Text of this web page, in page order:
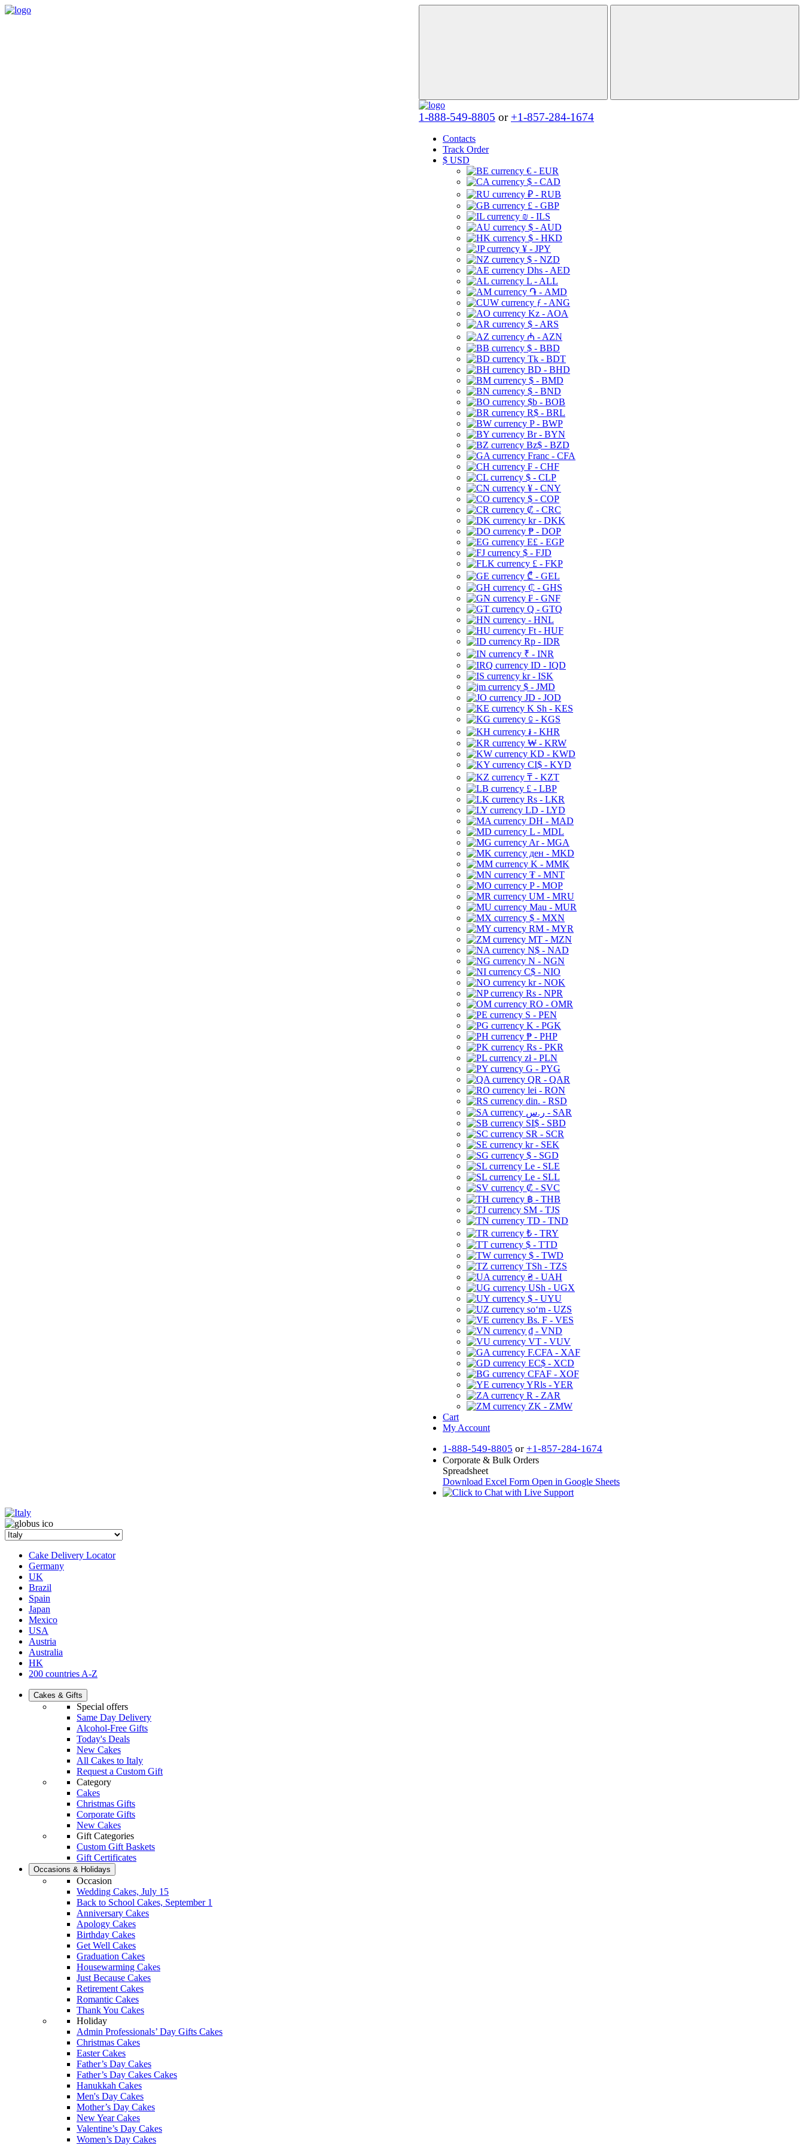
1-888-549-8805 or +1-857-284-1674
Contacts
Track Order
$ USD
€ - EUR
$ - CAD
₽ - RUB
£ - GBP
₪ - ILS
$ - AUD
$ - HKD
¥ - JPY
$ - NZD
Dhs - AED
L - ALL
֏ - AMD
ƒ - ANG
Kz - AOA
$ - ARS
₼ - AZN
$ - BBD
Tk - BDT
BD - BHD
$ - BMD
$ - BND
$b - BOB
R$ - BRL
P - BWP
Br - BYN
Bz$ - BZD
Franc - CFA
₣ - CHF
$ - CLP
¥ - CNY
$ - COP
₡ - CRC
kr - DKK
₱ - DOP
E£ - EGP
$ - FJD
£ - FKP
₾ - GEL
₵ - GHS
₣ - GNF
Q - GTQ
- HNL
Ft - HUF
Rp - IDR
₹ - INR
ID - IQD
kr - ISK
$ - JMD
JD - JOD
K Sh - KES
⃀ - KGS
៛ - KHR
₩ - KRW
KD - KWD
CI$ - KYD
₸ - KZT
£ - LBP
Rs - LKR
LD - LYD
DH - MAD
L - MDL
Ar - MGA
ден - MKD
K - MMK
₮ - MNT
P - MOP
UM - MRU
Mau - MUR
$ - MXN
RM - MYR
MT - MZN
N$ - NAD
N - NGN
C$ - NIO
kr - NOK
Rs - NPR
RO - OMR
S - PEN
K - PGK
₱ - PHP
Rs - PKR
zł - PLN
G - PYG
QR - QAR
lei - RON
din. - RSD
ر.س - SAR
SI$ - SBD
SR - SCR
kr - SEK
$ - SGD
Le - SLE
Le - SLL
₡ - SVC
฿ - THB
ЅМ - TJS
TD - TND
₺ - TRY
$ - TTD
$ - TWD
TSh - TZS
₴ - UAH
USh - UGX
$ - UYU
soʻm - UZS
Bs. F - VES
₫ - VND
VT - VUV
F.CFA - XAF
EC$ - XCD
CFAF - XOF
YRls - YER
R - ZAR
ZK - ZMW
Cart
My Account
1-888-549-8805 or +1-857-284-1674
Corporate & Bulk Orders
Spreadsheet
Download Excel Form Open in Google Sheets
Cake Delivery Locator
Germany
UK
Brazil
Spain
Japan
Mexico
USA
Austria
Australia
HK
200 countries A-Z
Cakes & Gifts
Special offers
Same Day Delivery
Alcohol-Free Gifts
Today's Deals
New Cakes
All Cakes to Italy
Request a Custom Gift
Category
Cakes
Christmas Gifts
Corporate Gifts
New Cakes
Gift Categories
Custom Gift Baskets
Gift Certificates
Occasions & Holidays
Occasion
Wedding Cakes, July 15
Back to School Cakes, September 1
Anniversary Cakes
Apology Cakes
Birthday Cakes
Get Well Cakes
Graduation Cakes
Housewarming Cakes
Just Because Cakes
Retirement Cakes
Romantic Cakes
Thank You Cakes
Holiday
Admin Professionals’ Day Gifts Cakes
Christmas Cakes
Easter Cakes
Father’s Day Cakes
Father’s Day Cakes Cakes
Hanukkah Cakes
Men's Day Cakes
Mother’s Day Cakes
New Year Cakes
Valentine’s Day Cakes
Women’s Day Cakes